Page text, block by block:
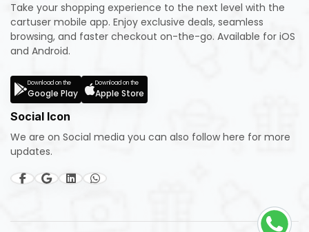
Take your shopping experience to the next level with the
cartuser mobile app. Enjoy exclusive deals, seamless
browsing, and faster checkout on-the-go. Available for iOS
and Android.
Download on the
Google Play
Download on the
Apple Store
Social Icon
We are on Social media you can also follow here for more
updates.